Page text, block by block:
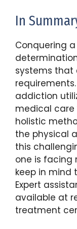
In
Conquering
systems that
addiction
medical care
holistic
the physical
this
one is facing
keep in mind
Expert
available at
treatment